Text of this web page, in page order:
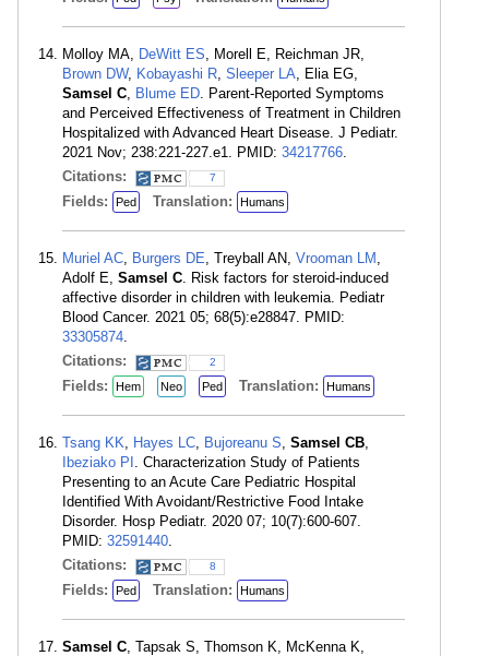
Molloy MA, DeWitt ES, Morell E, Reichman JR,
Brown DW, Kobayashi R, Sleeper LA, Elia EG,
Samsel C, Blume ED. Parent-Reported Symptoms
and Perceived Effectiveness of Treatment in Children
Hospitalized with Advanced Heart Disease. J Pediatr.
2021 Nov; 238:221-227.e1. PMID: 34217766.
Citations:
7
Fields: Ped Translation: Humans
Muriel AC, Burgers DE, Treyball AN, Vrooman LM ,
Adolf E, Samsel C. Risk factors for steroid-induced
affective disorder in children with leukemia. Pediatr
Blood Cancer. 2021 05; 68(5):e28847. PMID:
33305874.
Citations:
2
Fields: Hem Neo Ped Translation: Humans
Tsang KK, Hayes LC, Bujoreanu S, Samsel CB,
Ibeziako PI . Characterization Study of Patients
Presenting to an Acute Care Pediatric Hospital
Identified With Avoidant/Restrictive Food Intake
Disorder. Hosp Pediatr. 2020 07; 10(7):600-607.
PMID: 32591440.
Citations:
8
Fields: Ped Translation: Humans
Samsel C, Tapsak S, Thomson K, McKenna K,